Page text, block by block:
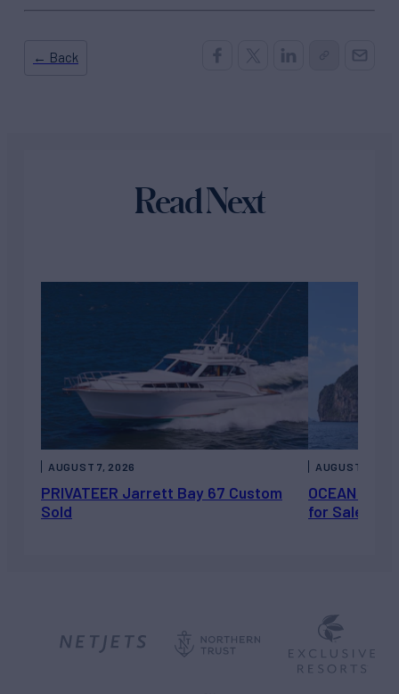
← Back
Read Next
PRIVATEER Jarrett Bay 67 Custom
Sold
AUGUST 7, 2026
OCEAN
for Sale
AUGUST 6,